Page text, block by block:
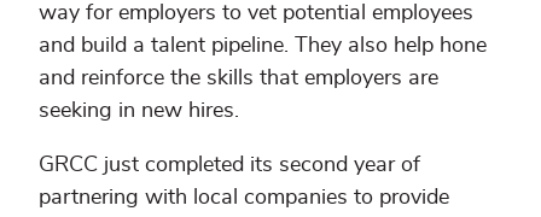
way for employers to vet potential employees
and build a talent pipeline. They also help hone
and reinforce the skills that employers are
seeking in new hires.
GRCC just completed its second year of
partnering with local companies to provide